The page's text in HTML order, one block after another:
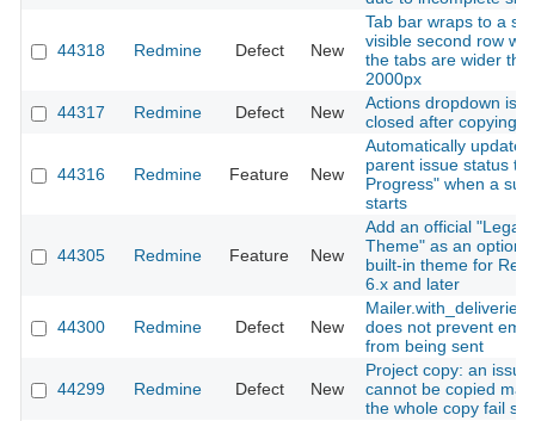
44318 Redmine Defect New
Tab bar wraps to a
visible second row
the tabs are wider
2000px
44317
Redmine Defect New
Actions dropdown is
closed after copying a
44316 Redmine Feature New
Automatically update
parent issue status to
Progress" when a
starts
44305 Redmine Feature New
Add an official
Theme" as an optional
built-in theme for
6.x and later
44300 Redmine Defect New
does not prevent
from being sent
44299 Redmine Defect New
Project copy: an
cannot be copied
the whole copy fail